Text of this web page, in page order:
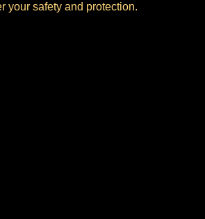
your safety and protection.